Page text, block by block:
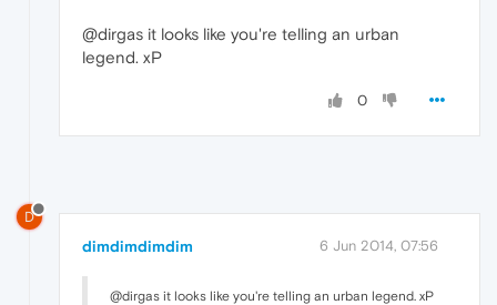
@dirgas it looks like you're telling an urban
legend. xP
0
D
dimdimdimdim 6 Jun 2014, 07:56
@dirgas it looks like you're telling an urban legend. xP